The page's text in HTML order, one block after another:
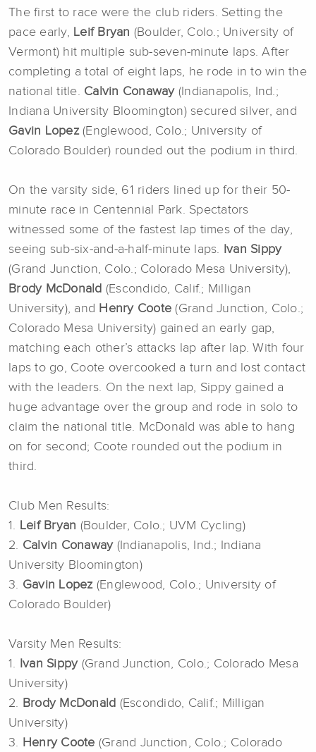
The first to race were the club riders. Setting the
pace early, Leif Bryan (Boulder, Colo.; University of
Vermont) hit multiple sub-seven-minute laps. After
completing a total of eight laps, he rode in to win the
national title. Calvin Conaway(Indianapolis, Ind.;
Indiana University Bloomington) secured silver, and
Gavin Lopez(Englewood, Colo.; University of
Colorado Boulder) rounded out the podium in third.
On the varsity side, 61 riders lined up for their 50-
minute race in Centennial Park. Spectators
witnessed some of the fastest lap times of the day,
seeing sub-six-and-a-half-minute laps.
Ivan Sippy
(Grand Junction, Colo.; Colorado Mesa University),
Brody McDonald (Escondido, Calif.; Milligan
University), and Henry Coote(Grand Junction, Colo.;
Colorado Mesa University) gained an early gap,
matching each other’s attacks lap after lap. With four
laps to go, Coote overcooked a turn and lost contact
with the leaders. On the next lap, Sippy gained a
huge advantage over the group and rode in solo to
claim the national title. McDonald was able to hang
on for second; Coote rounded out the podium in
third.
Club Men Results:
1. Leif Bryan (Boulder, Colo.; UVM Cycling)
2. Calvin Conaway(Indianapolis, Ind.; Indiana
University Bloomington)
3. Gavin Lopez(Englewood, Colo.; University of
Colorado Boulder)
Varsity Men Results:
1.
Ivan Sippy(Grand Junction, Colo.; Colorado Mesa
University)
2. Brody McDonald (Escondido, Calif.; Milligan
University)
3. Henry Coote (Grand Junction, Colo.; Colorado